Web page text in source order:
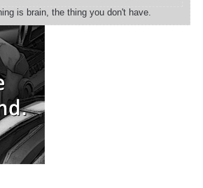
is brain, the thing you don't have.